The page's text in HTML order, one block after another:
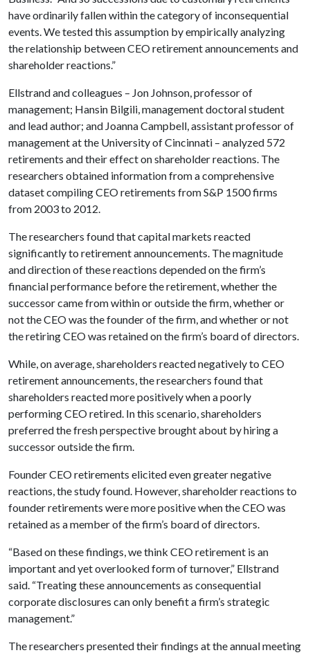
have ordinarily fallen within the category of inconsequential
events. We tested this assumption by empirically analyzing
the relationship between CEO retirement announcements and
shareholder reactions.”
Ellstrand and colleagues – Jon Johnson, professor of
management; Hansin Bilgili, management doctoral student
and lead author; and Joanna Campbell, assistant professor of
management at the University of Cincinnati – analyzed 572
retirements and their effect on shareholder reactions. The
researchers obtained information from a comprehensive
dataset compiling CEO retirements from S&P 1500 firms
from 2003 to 2012.
The researchers found that capital markets reacted
significantly to retirement announcements. The magnitude
and direction of these reactions depended on the firm’s
financial performance before the retirement, whether the
successor came from within or outside the firm, whether or
not the CEO was the founder of the firm, and whether or not
the retiring CEO was retained on the firm’s board of directors.
While, on average, shareholders reacted negatively to CEO
retirement announcements, the researchers found that
shareholders reacted more positively when a poorly
performing CEO retired. In this scenario, shareholders
preferred the fresh perspective brought about by hiring a
successor outside the firm.
Founder CEO retirements elicited even greater negative
reactions, the study found. However, shareholder reactions to
founder retirements were more positive when the CEO was
retained as a member of the firm’s board of directors.
“Based on these findings, we think CEO retirement is an
important and yet overlooked form of turnover,” Ellstrand
said. “Treating these announcements as consequential
corporate disclosures can only benefit a firm’s strategic
management.”
The researchers presented their findings at the annual meeting